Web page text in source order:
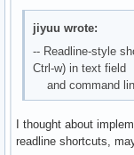
jiyuu wrote:
-- Readline-style
Ctrl-w) in text field
and command
I thought about
readline shortcuts,